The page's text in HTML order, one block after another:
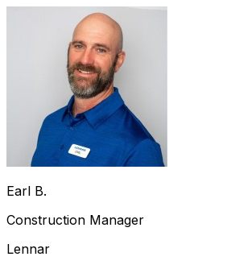
Earl B.
Construction Manager
Lennar